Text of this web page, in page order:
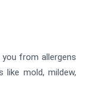
from allergens
mold, mildew,